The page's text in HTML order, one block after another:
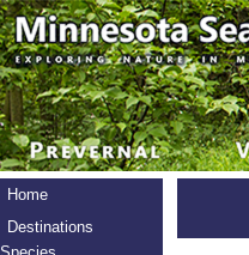
Home
Destinations